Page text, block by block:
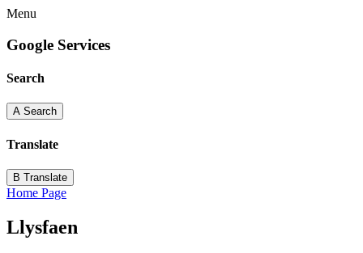
Menu
Google Services
Search
A Search
Translate
B Translate
Home Page
Llysfaen